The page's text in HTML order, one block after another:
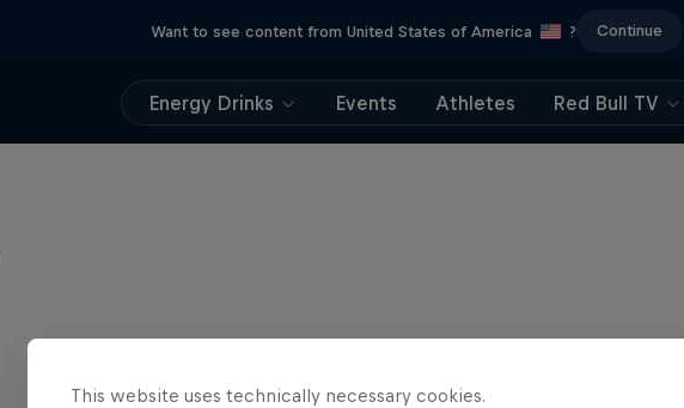
Want to see content from United States of America ? Continue
Energy Drinks Events Athletes Red Bull TV
This website uses technically necessary cookies.